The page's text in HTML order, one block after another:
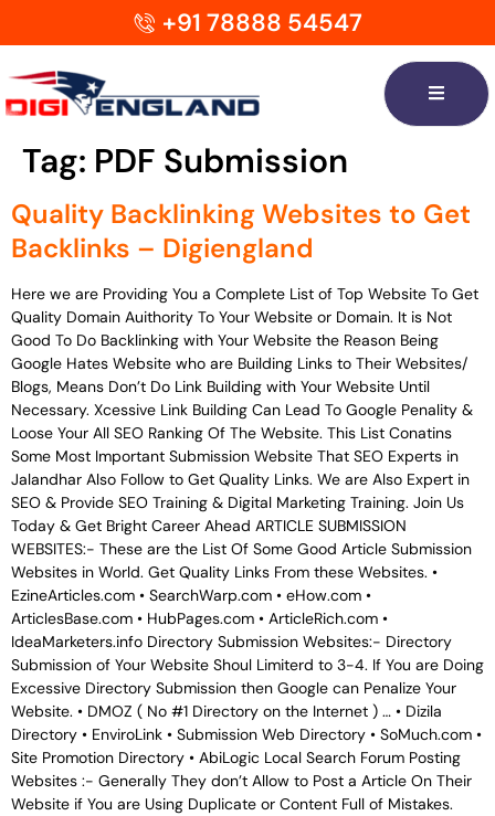
+91 78888 54547
Tag: PDF Submission
Quality Backlinking Websites to Get
Backlinks – Digiengland
Here we are Providing You a Complete List of Top Website To Get
Quality Domain Auithority To Your Website or Domain. It is Not
Good To Do Backlinking with Your Website the Reason Being
Google Hates Website who are Building Links to Their Websites/
Blogs, Means Don’t Do Link Building with Your Website Until
Necessary. Xcessive Link Building Can Lead To Google Penality &
Loose Your All SEO Ranking Of The Website. This List Conatins
Some Most Important Submission Website That SEO Experts in
Jalandhar Also Follow to Get Quality Links. We are Also Expert in
SEO & Provide SEO Training & Digital Marketing Training. Join Us
Today & Get Bright Career Ahead ARTICLE SUBMISSION
WEBSITES:- These are the List Of Some Good Article Submission
Websites in World. Get Quality Links From these Websites. •
EzineArticles.com • SearchWarp.com • eHow.com •
ArticlesBase.com • HubPages.com • ArticleRich.com •
IdeaMarketers.info Directory Submission Websites:- Directory
Submission of Your Website Shoul Limiterd to 3-4. If You are Doing
Excessive Directory Submission then Google can Penalize Your
Website. • DMOZ ( No #1 Directory on the Internet ) … • Dizila
Directory • EnviroLink • Submission Web Directory • SoMuch.com •
Site Promotion Directory • AbiLogic Local Search Forum Posting
Websites :- Generally They don’t Allow to Post a Article On Their
Website if You are Using Duplicate or Content Full of Mistakes.